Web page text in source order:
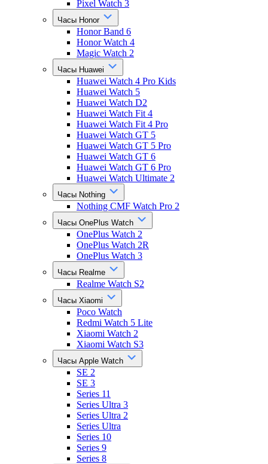
Pixel Watch 3
Часы Honor
Honor Band 6
Honor Watch 4
Magic Watch 2
Часы Huawei
Huawei Watch 4 Pro Kids
Huawei Watch 5
Huawei Watch D2
Huawei Watch Fit 4
Huawei Watch Fit 4 Pro
Huawei Watch GT 5
Huawei Watch GT 5 Pro
Huawei Watch GT 6
Huawei Watch GT 6 Pro
Huawei Watch Ultimate 2
Часы Nothing
Nothing CMF Watch Pro 2
Часы OnePlus Watch
OnePlus Watch 2
OnePlus Watch 2R
OnePlus Watch 3
Часы Realme
Realme Watch S2
Часы Xiaomi
Poco Watch
Redmi Watch 5 Lite
Xiaomi Watch 2
Xiaomi Watch S3
Часы Apple Watch
SE 2
SE 3
Series 11
Series Ultra 3
Series Ultra 2
Series Ultra
Series 10
Series 9
Series 8